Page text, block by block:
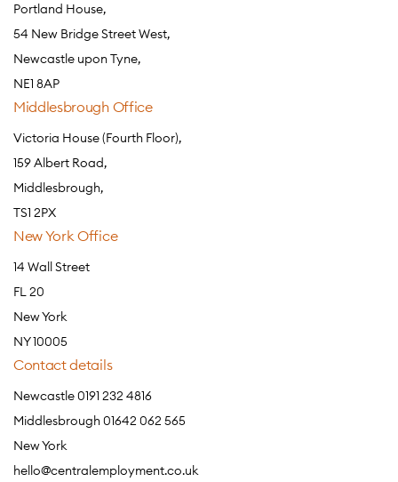
Portland House,
54 New Bridge Street West,
Newcastle upon Tyne,
NE1 8AP
Middlesbrough Office
Victoria House (Fourth Floor),
159 Albert Road,
Middlesbrough,
TS1 2PX
New York Office
14 Wall Street
FL 20
New York
NY 10005
Contact details
Newcastle 0191 232 4816
Middlesbrough 01642 062 565
New York
hello@centralemployment.co.uk